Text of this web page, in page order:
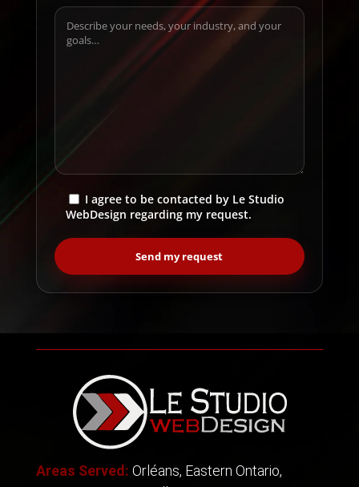
I agree to be contacted by Le Studio
WebDesign regarding my request.
Areas Served: Orléans, Eastern Ontario,